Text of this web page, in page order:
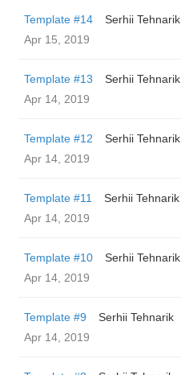
Template #14
Serhii Tehnarik
Apr 15, 2019
Template #13
Serhii Tehnarik
Apr 14, 2019
Template #12
Serhii Tehnarik
Apr 14, 2019
Template #11
Serhii Tehnarik
Apr 14, 2019
Template #10
Serhii Tehnarik
Apr 14, 2019
Template #9
Serhii Tehnarik
Apr 14, 2019